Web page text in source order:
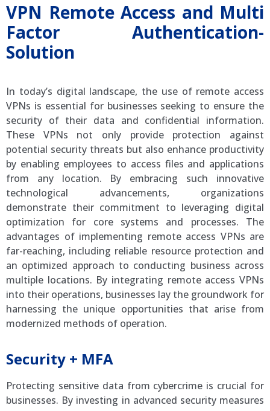
VPN Remote Access and Multi
Factor Authentication-
Solution
In today’s digital landscape, the use of remote access
VPNs is essential for businesses seeking to ensure the
security of their data and confidential information.
These VPNs not only provide protection against
potential security threats but also enhance productivity
by enabling employees to access files and applications
from any location. By embracing such innovative
technological advancements, organizations
demonstrate their commitment to leveraging digital
optimization for core systems and processes. The
advantages of implementing remote access VPNs are
far-reaching, including reliable resource protection and
an optimized approach to conducting business across
multiple locations. By integrating remote access VPNs
into their operations, businesses lay the groundwork for
harnessing the unique opportunities that arise from
modernized methods of operation.
Security + MFA
Protecting sensitive data from cybercrime is crucial for
businesses. By investing in advanced security measures